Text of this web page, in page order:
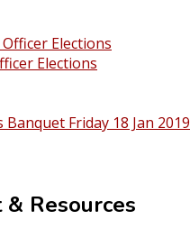
Elections
Banquet Friday 18 Jan 2019
Resources